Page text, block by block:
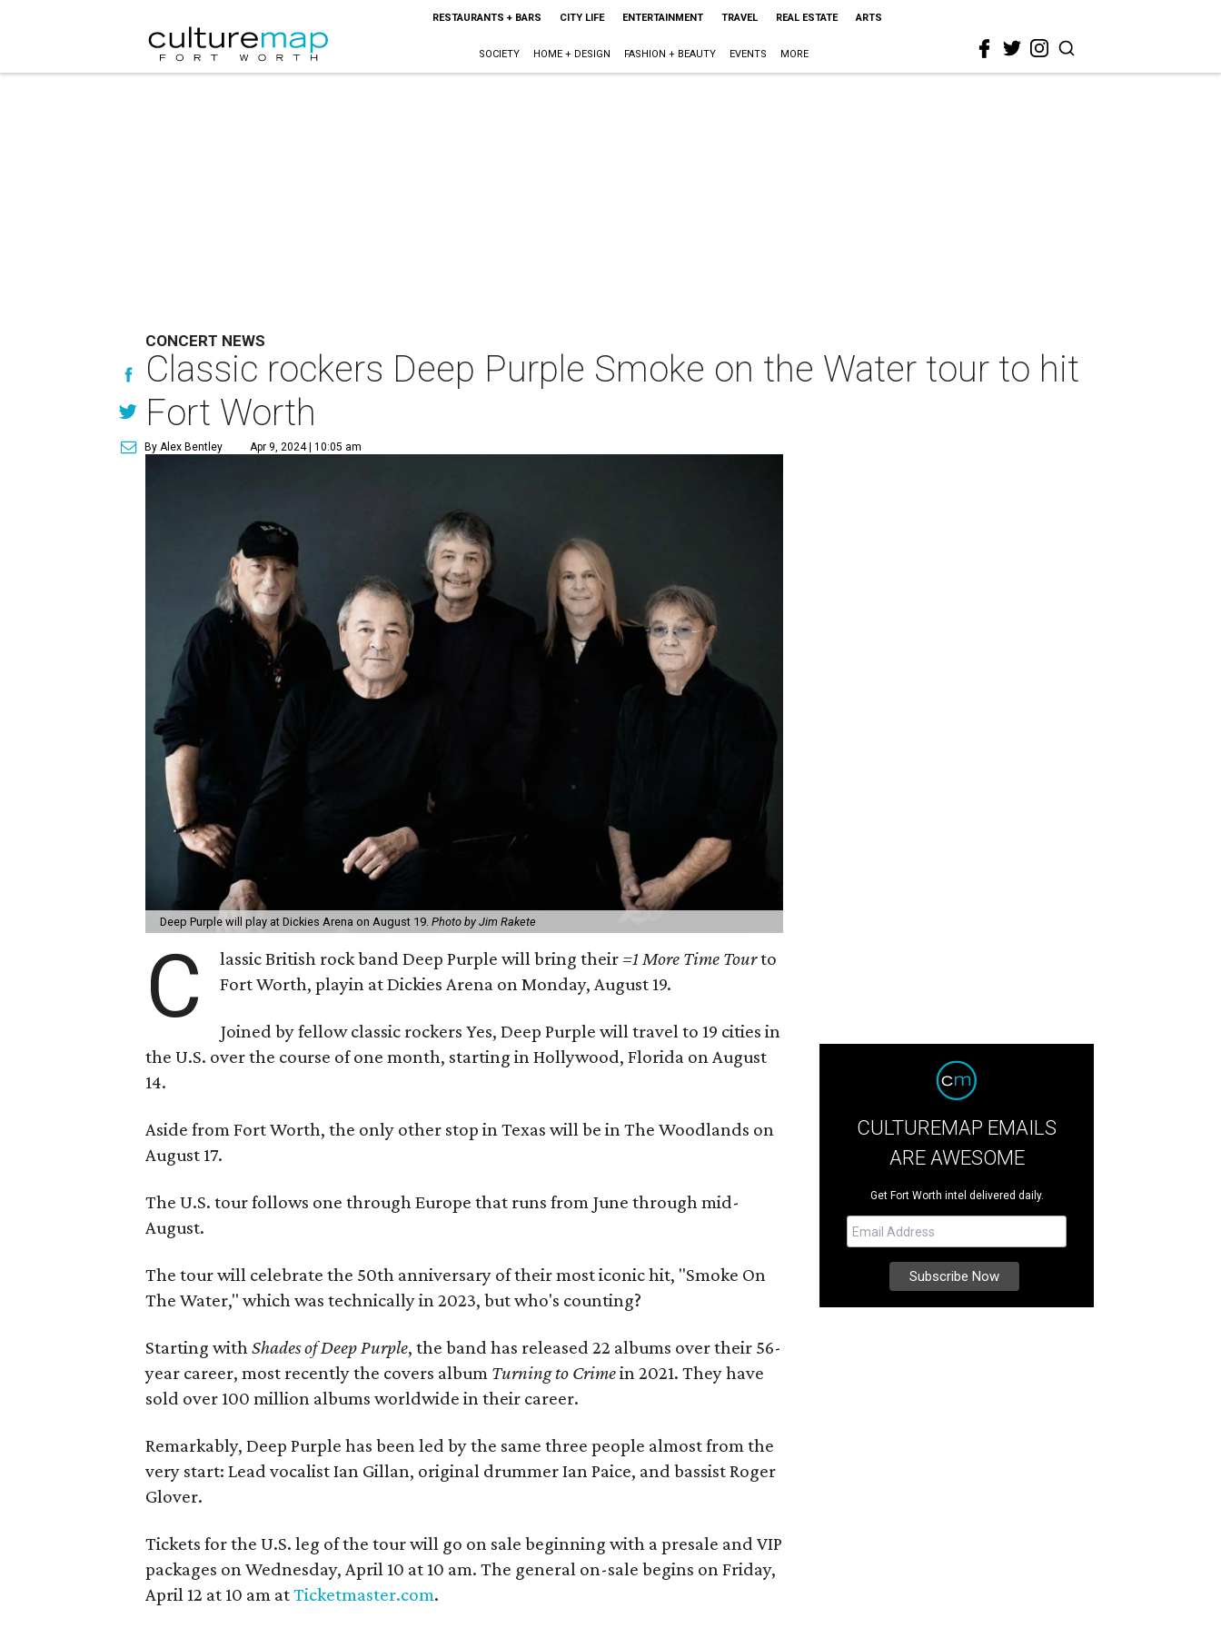
RESTAURANTS + BARS CITY LIFE ENTERTAINMENT TRAVEL REAL ESTATE ARTS
SOCIETY HOME + DESIGN FASHION + BEAUTY EVENTS MORE
CONCERT NEWS
Classic rockers Deep Purple Smoke on the Water tour to hit
Fort Worth
By Alex Bentley Apr 9, 2024 | 10:05 am
Deep Purple will play at Dickies Arena on August 19.Photo by Jim Rakete
C lassic British rock band Deep Purple will bring their=1 More Time Tourto
Fort Worth, playin at Dickies Arena on Monday, August 19.
Joined by fellow classic rockers Yes, Deep Purple will travel to 19 cities in
the U.S. over the course of one month, starting in Hollywood, Florida on August
14.
Aside from Fort Worth, the only other stop in Texas will be in The Woodlands on
August 17.
The U.S. tour follows one through Europe that runs from June through mid-
August.
The tour will celebrate the 50th anniversary of their most iconic hit, "Smoke On
The Water," which was technically in 2023, but who's counting?
Starting withShades of Deep Purple, the band has released 22 albums over their 56-
year career, most recently the covers album Turning to Crimein 2021. They have
sold over 100 million albums worldwide in their career.
Remarkably, Deep Purple has been led by the same three people almost from the
very start: Lead vocalist Ian Gillan, original drummer Ian Paice, and bassist Roger
Glover.
Tickets for the U.S. leg of the tour will go on sale beginning with a presale and VIP
packages on Wednesday, April 10 at 10 am. The general on-sale begins on Friday,
April 12 at 10 am atTicketmaster.com.
CULTUREMAP EMAILS
ARE AWESOME
Get Fort Worth intel delivered daily.